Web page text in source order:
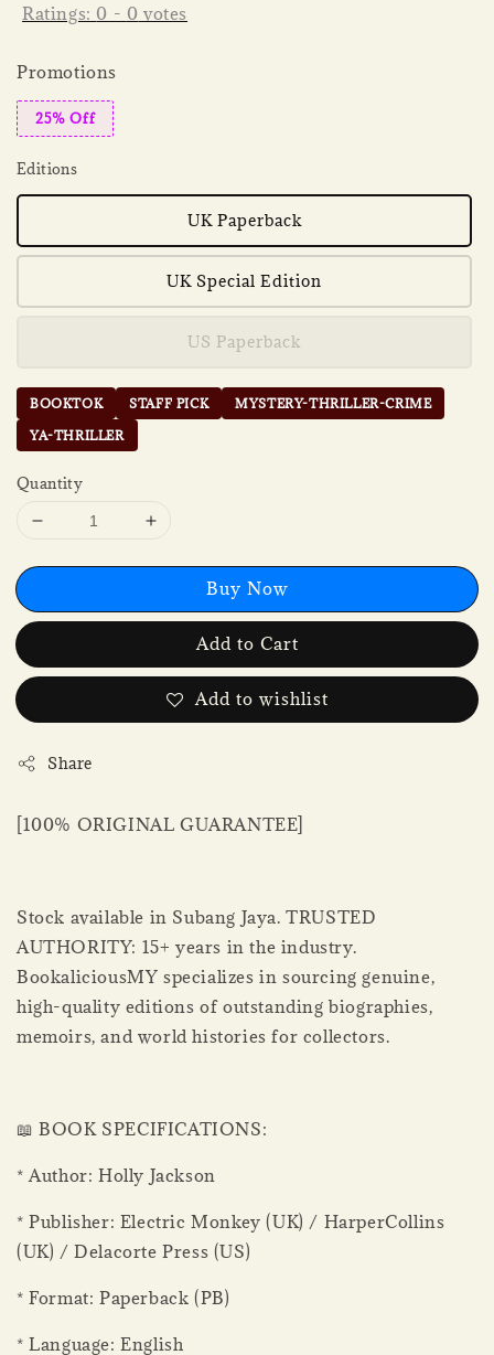
Ratings: 0 - 0 votes
Promotions
25% Off
Editions
UK Paperback
UK Special Edition
US Paperback
BOOKTOK STAFF PICK
MYSTERY-THRILLER-CRIME
YA-THRILLER
Quantity
Buy Now
Add to Cart
Add to wishlist
Share
[100% ORIGINAL GUARANTEE]
Stock available in Subang Jaya. TRUSTED
AUTHORITY: 15+ years in the industry.
BookaliciousMY specializes in sourcing genuine,
high-quality editions of outstanding biographies,
memoirs, and world histories for collectors.
📖 BOOK SPECIFICATIONS:
* Author: Holly Jackson
* Publisher: Electric Monkey (UK) / HarperCollins
(UK) / Delacorte Press (US)
* Format: Paperback (PB)
* Language: English